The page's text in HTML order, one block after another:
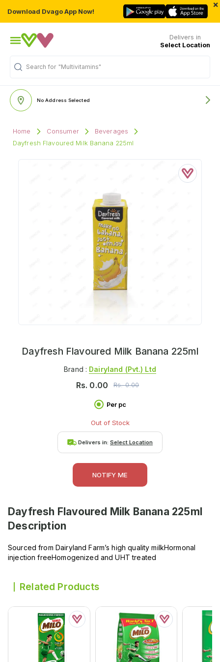
Download Dvago App Now!
×
Delivers in
Select Location
Search for "Multivitamins"
No Address Selected
Home Consumer
Beverages
Dayfresh Flavoured Milk Banana 225ml
Dayfresh Flavoured Milk Banana 225ml
Brand : Dairyland (pvt.) Ltd
Rs. 0.00 Rs.0.00
Per pc
Out of Stock
Delivers in: Select Location
NOTIFY ME
Dayfresh Flavoured Milk Banana 225ml
Description
Sourced from Dairyland Farm’s high quality milkHormonal
injection freeHomogenized and UHT treated
Related Products